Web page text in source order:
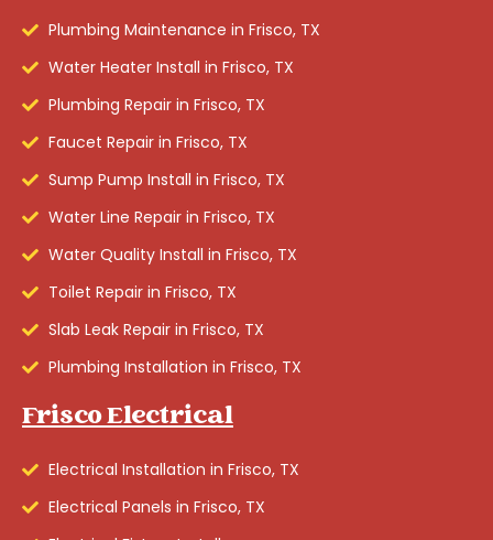
Plumbing Maintenance in Frisco, TX
Water Heater Install in Frisco, TX
Plumbing Repair in Frisco, TX
Faucet Repair in Frisco, TX
Sump Pump Install in Frisco, TX
Water Line Repair in Frisco, TX
Water Quality Install in Frisco, TX
Toilet Repair in Frisco, TX
Slab Leak Repair in Frisco, TX
Plumbing Installation in Frisco, TX
Frisco Electrical
Electrical Installation in Frisco, TX
Electrical Panels in Frisco, TX